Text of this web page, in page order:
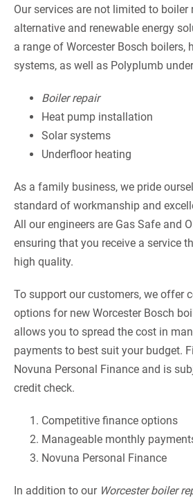
Our services are not limited to boiler
alternative and renewable energy
a range of Worcester Bosch boilers,
systems, as well as Polyplumb
Boiler repair
Heat pump installation
Solar systems
Underfloor heating
As a family business, we pride
standard of workmanship and
All our engineers are Gas Safe and
ensuring that you receive a service
high quality.
To support our customers, we offer
options for new Worcester Bosch
allows you to spread the cost in
payments to best suit your budget.
Novuna Personal Finance and is
credit check.
Competitive finance options
Manageable monthly
Novuna Personal Finance
In addition to our Worcester boiler